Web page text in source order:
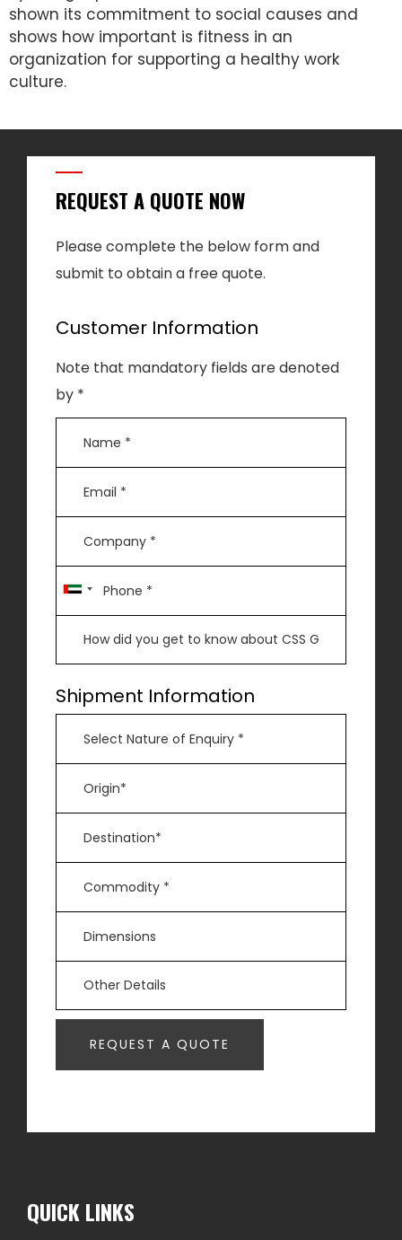
shown its commitment to social causes and
shows how important is fitness in an
organization for supporting a healthy work
culture.
QUICK LINKS